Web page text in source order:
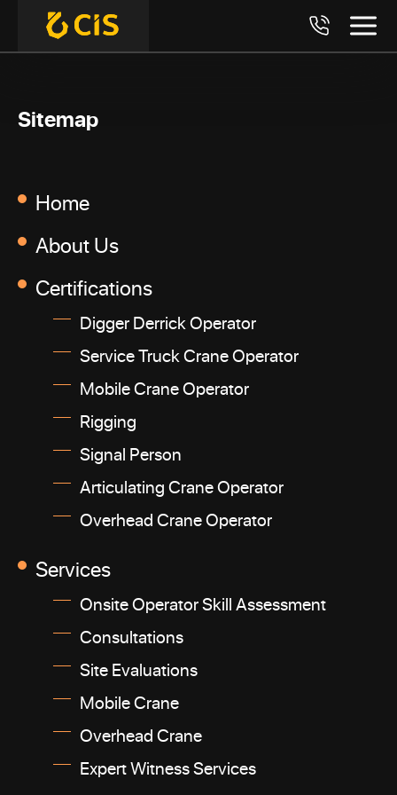
Sitemap
Home
About Us
Certifications
Digger Derrick Operator
Service Truck Crane Operator
Mobile Crane Operator
Rigging
Signal Person
Articulating Crane Operator
Overhead Crane Operator
Services
Onsite Operator Skill Assessment
Consultations
Site Evaluations
Mobile Crane
Overhead Crane
Expert Witness Services